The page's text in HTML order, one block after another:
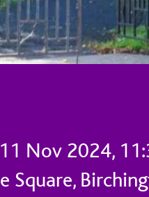
Nov 2024,
Square,